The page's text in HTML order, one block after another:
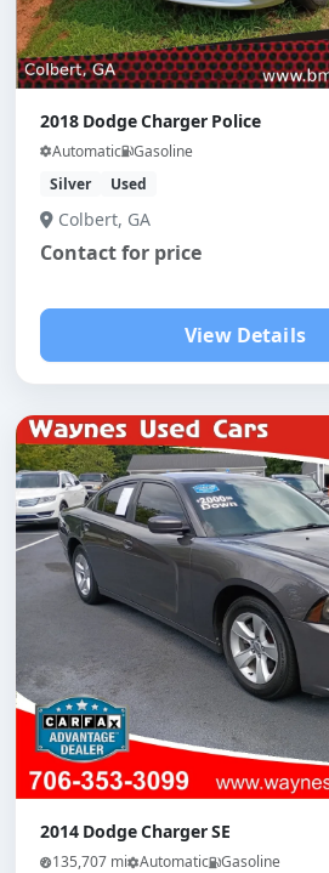
2018 Dodge Charger Police
Automatic Gasoline
Silver
Used
Colbert, GA
Contact for price
View Details
2014 Dodge Charger SE
135,707 mi Automatic Gasoline